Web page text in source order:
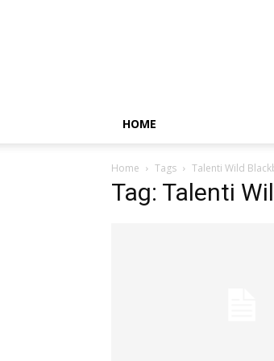
HOME
Home Tags Talenti Wild
Tag: Talenti